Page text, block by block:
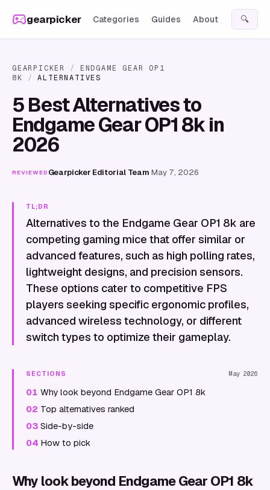
gearpicker Categories Guides About 🔍
GEARPICKER /
ENDGAME GEAR OP1
8K
/ ALTERNATIVES
5 Best Alternatives to
Endgame Gear OP1 8k in
2026
REVIEWED Gearpicker Editorial Team·May 7, 2026
TL;DR
Alternatives to the Endgame Gear OP1 8k are
competing gaming mice that offer similar or
advanced features, such as high polling rates,
lightweight designs, and precision sensors.
These options cater to competitive FPS
players seeking specific ergonomic profiles,
advanced wireless technology, or different
switch types to optimize their gameplay.
SECTIONS May 2026
01 Why look beyond Endgame Gear OP1 8k
02 Top alternatives ranked
03 Side-by-side
04 How to pick
Why look beyond Endgame Gear OP1 8k